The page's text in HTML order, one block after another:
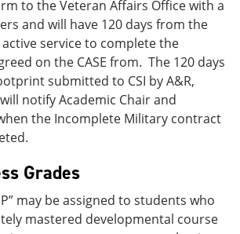
to the Veteran Affairs Office with a
and will have 120 days from the
service to complete the
on the CASE from. The 120 days
submitted to CSI by A&R,
notify Academic Chair and
the Incomplete Military contract
Grades
may be assigned to students who
mastered developmental course